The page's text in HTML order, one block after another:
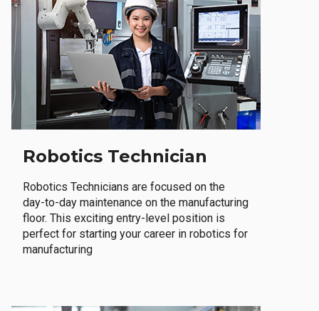
Robotics Technician
Robotics Technicians are focused on the
day-to-day maintenance on the manufacturing
floor. This exciting entry-level position is
perfect for starting your career in robotics for
manufacturing